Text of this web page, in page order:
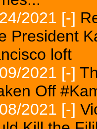
2021 [-]
President
loft
2021 [-]
Off
2021 [-]